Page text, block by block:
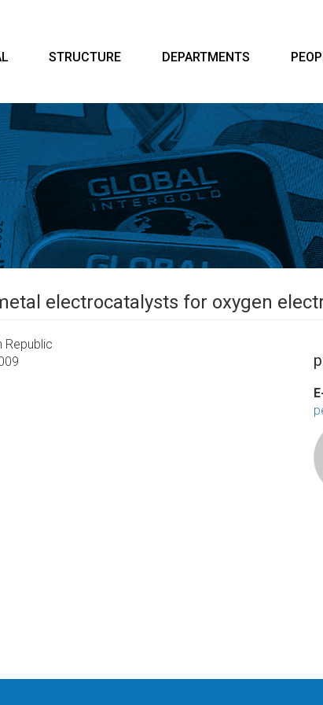
STRUCTURE DEPARTMENTS
electrocatalysts for oxygen